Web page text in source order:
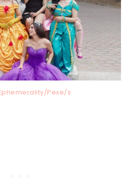
Pexe/s